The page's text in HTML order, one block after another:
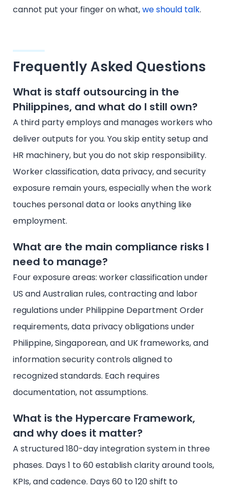
cannot put your finger on what,we should talk.
Frequently Asked Questions
What is staff outsourcing in the
Philippines, and what do I still own?
A third party employs and manages workers who
deliver outputs for you. You skip entity setup and
HR machinery, but you do not skip responsibility.
Worker classification, data privacy, and security
exposure remain yours, especially when the work
touches personal data or looks anything like
employment.
What are the main compliance risks I
need to manage?
Four exposure areas: worker classification under
US and Australian rules, contracting and labor
regulations under Philippine Department Order
requirements, data privacy obligations under
Philippine, Singaporean, and UK frameworks, and
information security controls aligned to
recognized standards. Each requires
documentation, not assumptions.
What is the Hypercare Framework,
and why does it matter?
A structured 180-day integration system in three
phases. Days 1 to 60 establish clarity around tools,
KPIs, and cadence. Days 60 to 120 shift to